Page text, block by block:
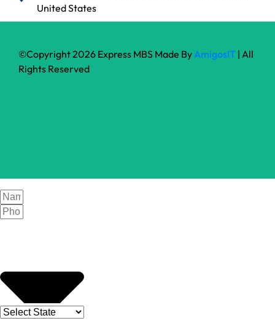
United States
©Copyright 2026 Express MBS Made By AmigosIT | All
Rights Reserved